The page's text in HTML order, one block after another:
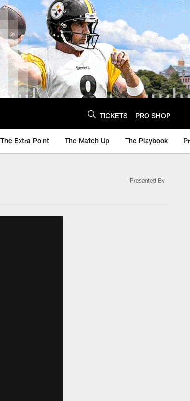
TICKETS PRO SHOP
The Extra Point The Match Up The Playbook
Presented By